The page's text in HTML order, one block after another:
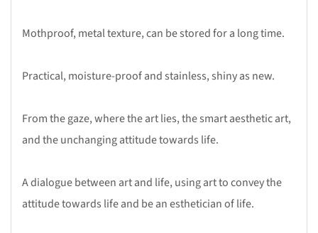
Mothproof, metal texture, can be stored for a long time.
Practical, moisture-proof and stainless, shiny as new.
From the gaze, where the art lies, the smart aesthetic art,
and the unchanging attitude towards life.
A dialogue between art and life, using art to convey the
attitude towards life and be an esthetician of life.